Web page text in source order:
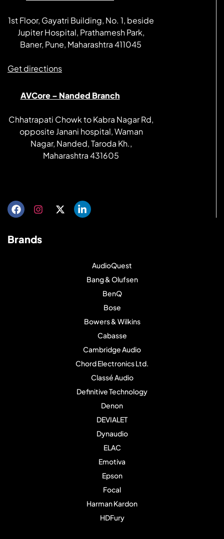
1st Floor, Gayatri Building, No. 1, beside
Jupiter Hospital, Prathamesh Park,
Baner, Pune, Maharashtra 411045
Get directions
AVCore – Nanded Branch
Chhatrapati Chowk to Kabra Nagar Rd,
opposite Janani hospital, Waman
Nagar, Nanded, Taroda Kh.,
Maharashtra 431605
Brands
AudioQuest
Bang & Olufsen
BenQ
Bose
Bowers & Wilkins
Cabasse
Cambridge Audio
Chord Electronics Ltd.
Classé Audio
Definitive Technology
Denon
DEVIALET
Dynaudio
ELAC
Emotiva
Epson
Focal
Harman Kardon
HDFury